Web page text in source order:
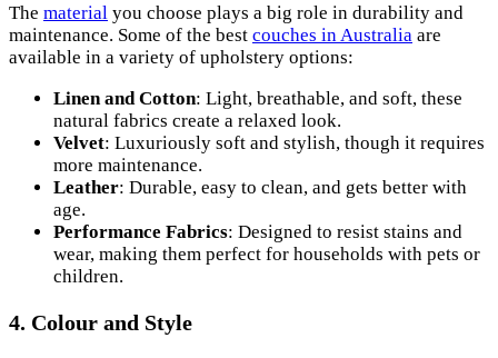
The material you choose plays a big role in durability and
maintenance. Some of the best couches in Australia are
available in a variety of upholstery options:
Linen and Cotton: Light, breathable, and soft, these
natural fabrics create a relaxed look.
Velvet: Luxuriously soft and stylish, though it requires
more maintenance.
Leather: Durable, easy to clean, and gets better with
age.
Performance Fabrics: Designed to resist stains and
wear, making them perfect for households with pets or
children.
4. Colour and Style